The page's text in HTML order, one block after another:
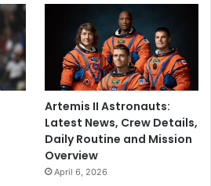
Artemis II Astronauts:
Latest News, Crew Details,
Daily Routine and Mission
Overview
April 6, 2026